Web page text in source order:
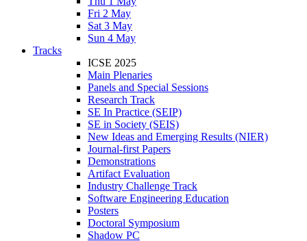
Fri 2 May
Sat 3 May
Sun 4 May
Tracks
ICSE 2025
Main Plenaries
Panels and Special Sessions
Research Track
SE In Practice (SEIP)
SE in Society (SEIS)
New Ideas and Emerging Results (NIER)
Journal-first Papers
Demonstrations
Artifact Evaluation
Industry Challenge Track
Software Engineering Education
Posters
Doctoral Symposium
Shadow PC